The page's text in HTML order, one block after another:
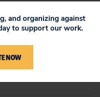
(08/21/2009)
and organizing against
to support our work.
NOW